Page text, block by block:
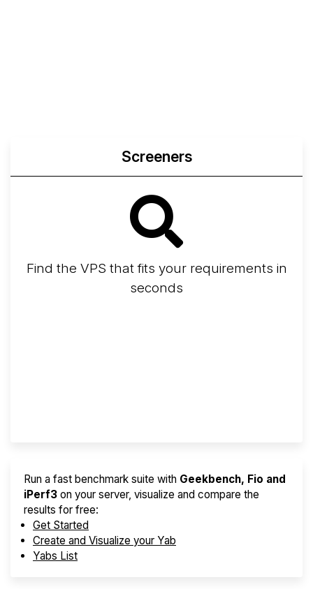
Screeners
Find the VPS that fits your requirements in
seconds
Run a fast benchmark suite with Geekbench, Fio and
iPerf3 on your server, visualize and compare the
results for free:
Get Started
Create and Visualize your Yab
Yabs List